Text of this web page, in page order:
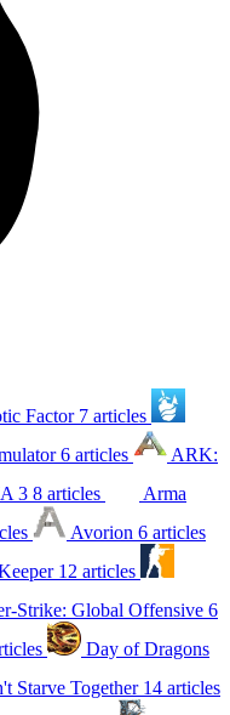
Factor 7 articles
6 articles
ARK:
3 8 articles
Arma
Avorion 6 articles
12 articles
Strike: Global Offensive 6
Day of Dragons
Starve Together 14 articles